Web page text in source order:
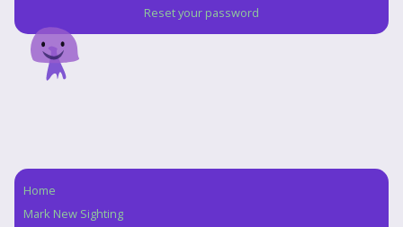
Reset your password
Navigation
Home
Mark New Sighting